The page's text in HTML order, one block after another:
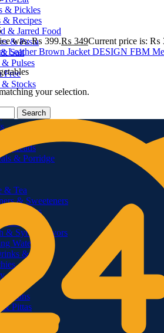
& Pickles
& Recipes
& Jarred Food
& Pasta
Salt
& Pulses
Free
& Stocks
Spreads
& Porridge
& Tea
& Sweeteners
Drinks
Drinks
& Syrup Flavors
Water
& Soda
Buns
& Pittas
was: ₨ 399.₨ 349Current price is: ₨
your selection.
Search